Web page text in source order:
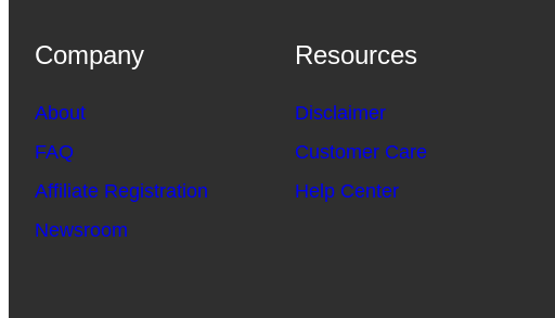
Company
About
FAQ
Affiliate Registration
Newsroom
Resources
Disclaimer
Customer Care
Help Center